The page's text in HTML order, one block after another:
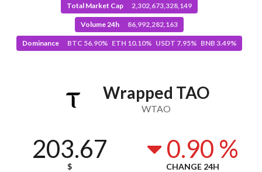
Total Market Cap 2,302,673,328,149
Volume 24h 86,992,282,163
Dominance BTC 56.90% ETH 10.10% USDT 7.95% BNB 3.49%
Wrapped TAO
WTAO
203.67
$
0.90 %
CHANGE 24H